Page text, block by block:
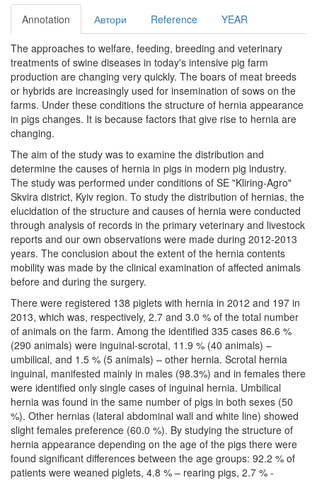
Annotation Автори Reference YEAR
The approaches to welfare, feeding, breeding and veterinary
treatments of swine diseases in today's intensive pig farm
production are changing very quickly. The boars of meat breeds
or hybrids are increasingly used for insemination of sows on the
farms. Under these conditions the structure of hernia appearance
in pigs changes. It is because factors that give rise to hernia are
changing.
The aim of the study was to examine the distribution and
determine the causes of hernia in pigs in modern pig industry.
The study was performed under conditions of SE "Kliring-Agro"
Skvira district, Kyiv region. To study the distribution of hernias, the
elucidation of the structure and causes of hernia were conducted
through analysis of records in the primary veterinary and livestock
reports and our own observations were made during 2012-2013
years. The conclusion about the extent of the hernia contents
mobility was made ​​by the clinical examination of affected animals
before and during the surgery.
There were registered 138 piglets with hernia in 2012 and 197 in
2013, which was, respectively, 2.7 and 3.0 % of the total number
of animals on the farm. Among the identified 335 cases 86.6 %
(290 animals) were inguinal-scrotal, 11.9 % (40 animals) –
umbilical, and 1.5 % (5 animals) – other hernia. Scrotal hernia
inguinal, manifested mainly in males (98.3%) and in females there
were identified only single cases of inguinal hernia. Umbilical
hernia was found in the same number of pigs in both sexes (50
%). Other hernias (lateral abdominal wall and white line) showed
slight females preference (60.0 %). By studying the structure of
hernia appearance depending on the age of the pigs there were
found significant differences between the age groups: 92.2 % of
patients were weaned piglets, 4.8 % – rearing pigs, 2.7 % -